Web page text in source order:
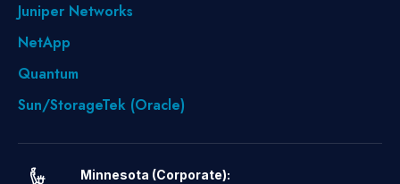
Juniper Networks
NetApp
Quantum
Sun/StorageTek (Oracle)
Minnesota (Corporate):